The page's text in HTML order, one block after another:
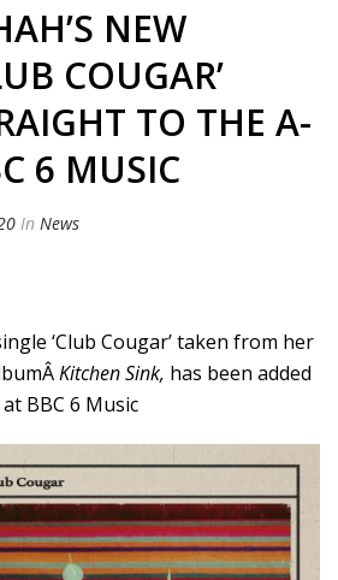
NEW
COUGAR’
TO THE A-
6 MUSIC
In News
‘Club Cougar’ taken from her
Kitchen Sink, has been added
BBC 6 Music